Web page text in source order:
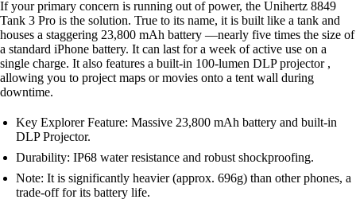
If your primary concern is running out of power, the Unihertz 8849
Tank 3 Pro is the solution. True to its name, it is built like a tank and
houses a staggering 23,800 mAh battery —nearly five times the size of
a standard iPhone battery. It can last for a week of active use on a
single charge. It also features a built-in 100-lumen DLP projector ,
allowing you to project maps or movies onto a tent wall during
downtime.
Key Explorer Feature: Massive 23,800 mAh battery and built-in
DLP Projector.
Durability: IP68 water resistance and robust shockproofing.
Note: It is significantly heavier (approx. 696g) than other phones, a
trade-off for its battery life.